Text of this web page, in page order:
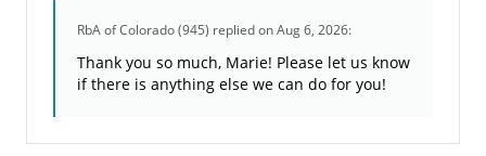
RbA of Colorado (945) replied on Aug 6, 2026:
Thank you so much, Marie! Please let us know
if there is anything else we can do for you!